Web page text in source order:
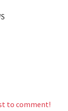
to comment!